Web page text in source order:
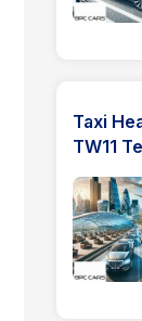
Taxi
TW11